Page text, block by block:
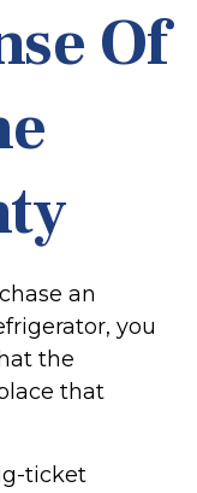
Of
an
you
the
that
ticket